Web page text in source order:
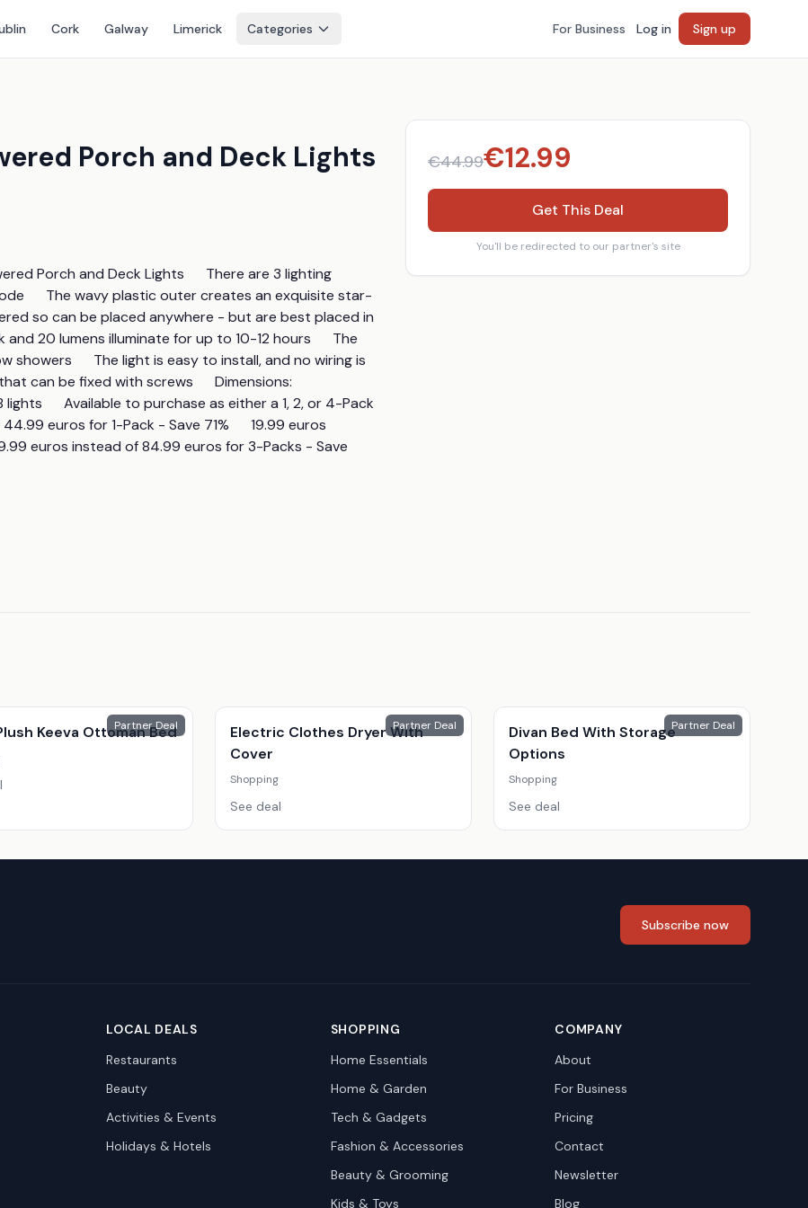
Cork Galway Limerick Categories For Business Log in Sign up
Porch and Deck Lights
Porch and Deck Lights      There are 3 lighting
The wavy plastic outer creates an exquisite star-
so can be placed anywhere - but are best placed in
20 lumens illuminate for up to 10-12 hours      The
The light is easy to install, and no wiring is
can be fixed with screws      Dimensions:
lights      Available to purchase as either a 1, 2, or 4-Pack
euros for 1-Pack - Save 71%      19.99 euros
euros instead of 84.99 euros for 3-Packs - Save
€44.99€12.99
Get This Deal
You'll be redirected to our partner's site
Partner Deal
Keeva Ottoman Bed Partner Deal
Electric Clothes Dryer With
Cover
Shopping
See deal
Partner Deal
Divan Bed With Storage
Options
Shopping
See deal
Subscribe now
LOCAL DEALS
Restaurants
Beauty
Activities & Events
Holidays & Hotels
SHOPPING
Home Essentials
Home & Garden
Tech & Gadgets
Fashion & Accessories
Beauty & Grooming
Kids & Toys
COMPANY
About
For Business
Pricing
Contact
Newsletter
Blog